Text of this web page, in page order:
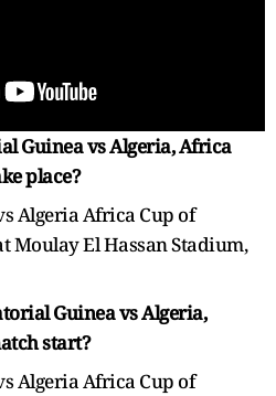
Guinea vs Algeria, Africa
place?
Algeria Africa Cup of
Moulay El Hassan Stadium,
Guinea vs Algeria,
start?
Algeria Africa Cup of